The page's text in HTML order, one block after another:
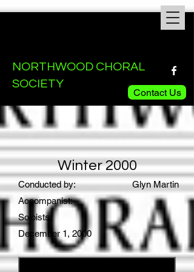
NORTHWOOD CHORAL
SOCIETY
Contact Us
Winter 2000
Conducted by:
Glyn Martin
Accompanist:
Soloists:
December 1, 2000